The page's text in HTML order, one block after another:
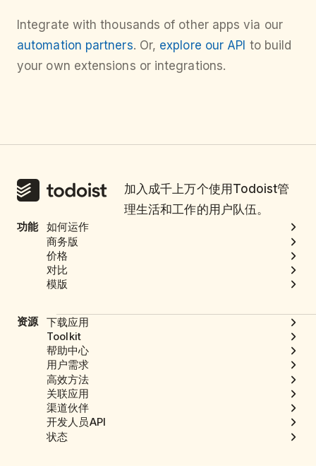
Integrate with thousands of other apps via our
automation partners. Or, explore our API to build
your own extensions or integrations.
加入成千上万个使用Todoist管
理生活和工作的用户队伍。
功能
如何运作
商务版
价格
对比
模版
资源
下载应用
Toolkit
帮助中心
用户需求
高效方法
关联应用
渠道伙伴
开发人员API
状态